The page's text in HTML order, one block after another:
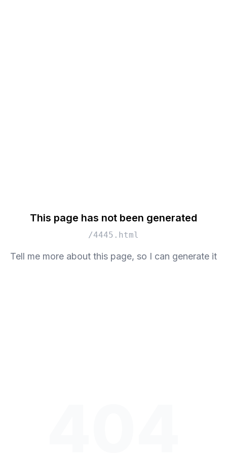
This page has not been generated
/4445.html
Tell me more about this page, so I can generate it